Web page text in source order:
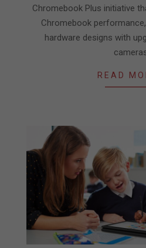
Chromebook Plus initiative
Chromebook
hardware designs with
READ